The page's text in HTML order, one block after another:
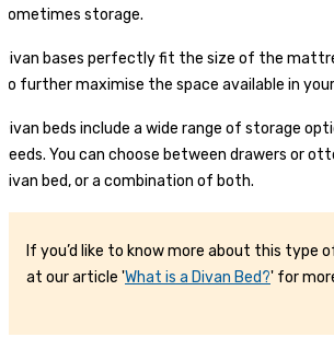
sometimes storage.
Divan bases perfectly fit the size of the
to further maximise the space available in
Divan beds include a wide range of storage
needs. You can choose between drawers or
divan bed, or a combination of both.
If you’d like to know more about this type
at our article 'What is a Divan Bed?' for